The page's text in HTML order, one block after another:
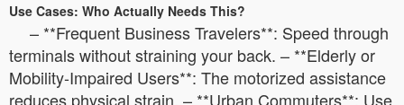
Use Cases: Who Actually Needs This?
– **Frequent Business Travelers**: Speed through
terminals without straining your back. – **Elderly or
Mobility-Impaired Users**: The motorized assistance
reduces physical strain. – **Urban Commuters**: Use